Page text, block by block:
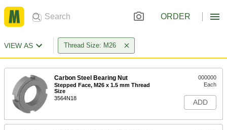
ORDER
VIEW AS Thread Size: M26
Carbon Steel Bearing Nut
Stepped Face, M26 x 1.5 mm Thread
Size
3564N18
000000
Each
ADD